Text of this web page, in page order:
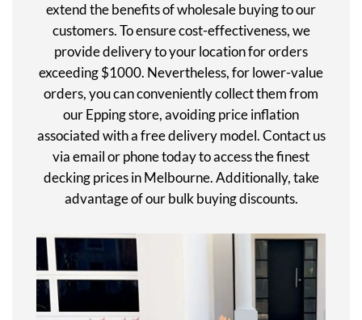
extend the benefits of wholesale buying to our
customers. To ensure cost-effectiveness, we
provide delivery to your location for orders
exceeding $1000. Nevertheless, for lower-value
orders, you can conveniently collect them from
our Epping store, avoiding price inflation
associated with a free delivery model. Contact us
via email or phone today to access the finest
decking prices in Melbourne. Additionally, take
advantage of our bulk buying discounts.